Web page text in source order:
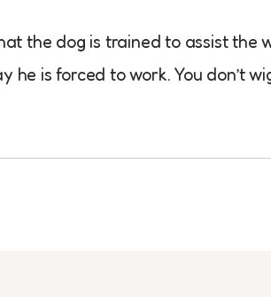
the dog is trained to assist the
he is forced to work. You don’t